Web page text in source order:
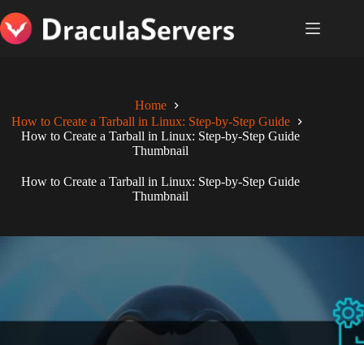
to
content
Home
How to Create a Tarball in Linux: Step-by-Step Guide
How to Create a Tarball in Linux: Step-by-Step Guide
Thumbnail
How to Create a Tarball in Linux: Step-by-Step Guide
Thumbnail